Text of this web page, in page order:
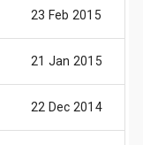
23 Feb 2015
21 Jan 2015
22 Dec 2014